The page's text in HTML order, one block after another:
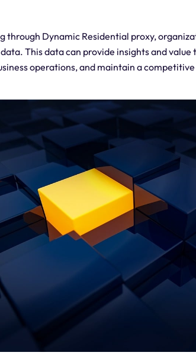
through Dynamic Residential proxy,
This data can provide insights and
operations, and maintain a